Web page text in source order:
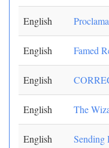
English
English Famed
English
English The
English Sending